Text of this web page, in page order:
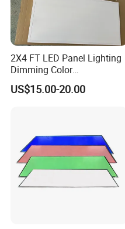
2X4 FT LED Panel Lighting
Dimming Color
Temperature; UL ETL FCC
Certification
US$15.00-20.00